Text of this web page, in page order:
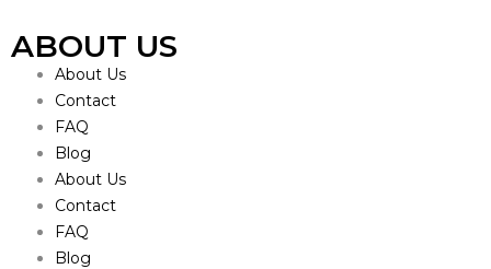
ABOUT US
About Us
Contact
FAQ
Blog
About Us
Contact
FAQ
Blog